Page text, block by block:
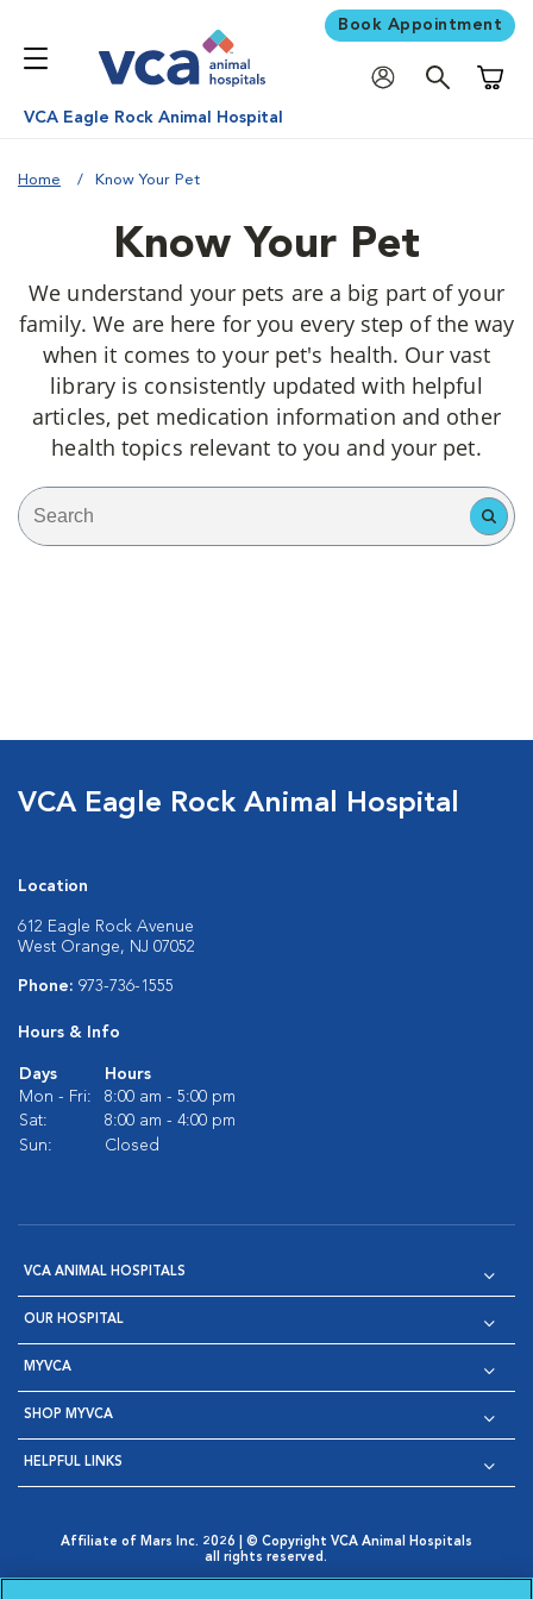
Book Appointment
VCA Eagle Rock Animal Hospital
Home Know Your Pet
Know Your Pet
We understand your pets are a big part of your
family. We are here for you every step of the way
when it comes to your pet's health. Our vast
library is consistently updated with helpful
articles, pet medication information and other
health topics relevant to you and your pet.
VCA Eagle Rock Animal Hospital
Location
612 Eagle Rock Avenue
West Orange, NJ 07052
Phone: 973-736-1555
Hours & Info
Days
Hours
Mon - Fri:
8:00 am - 5:00 pm
Sat:
8:00 am - 4:00 pm
Sun:
Closed
VCA ANIMAL HOSPITALS
OUR HOSPITAL
MYVCA
SHOP MYVCA
HELPFUL LINKS
Affiliate of Mars Inc. 2026 | © Copyright VCA Animal Hospitals
all rights reserved.